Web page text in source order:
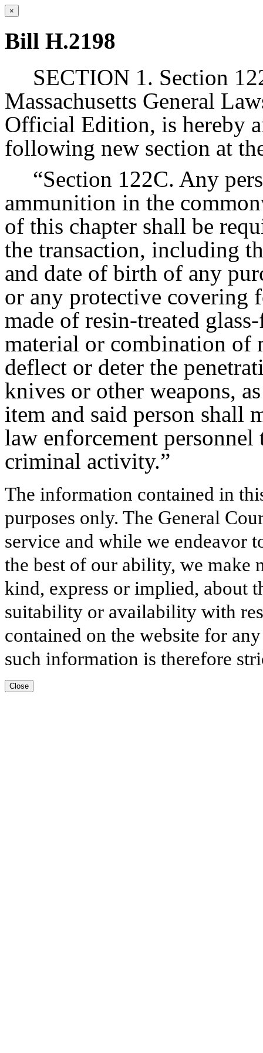
×
Bill H.2198
SECTION 1. Section
Massachusetts General
Official Edition, is hereby
following new section at
“Section 122C. Any
ammunition in the
of this chapter shall be
the transaction, including
and date of birth of any
or any protective covering
made of resin-treated
material or combination of
deflect or deter the
knives or other weapons,
item and said person shall
law enforcement
criminal activity.”
The information contained in
purposes only. The General
service and while we endeavor
the best of our ability, we make
kind, express or implied, about
suitability or availability with
contained on the website for
such information is therefore
Close